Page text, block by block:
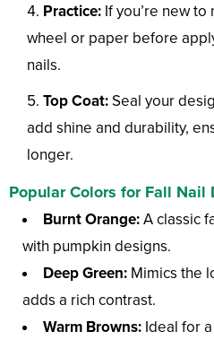
Practice: If you’re new
wheel or paper before
nails.
Top Coat:Seal your
add shine and durability,
longer.
Popular Colors for Fall Nail
Burnt Orange:A classic
with pumpkin designs.
Deep Green: Mimics the
adds a rich contrast.
Warm Browns: Ideal for